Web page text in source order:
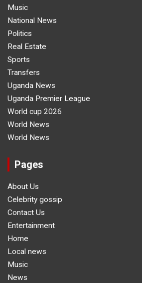
Music
National News
Politics
Real Estate
Sports
Transfers
Uganda News
Uganda Premier League
World cup 2026
World News
World News
Pages
About Us
Celebrity gossip
Contact Us
Entertainment
Home
Local news
Music
News